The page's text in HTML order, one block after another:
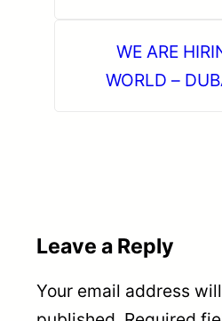
IN CHENNAI
WE ARE
WORLD –
Leave a Reply
Your email address